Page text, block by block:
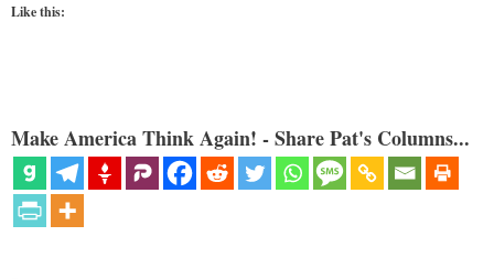
Like this:
Make America Think Again! - Share Pat's Columns...